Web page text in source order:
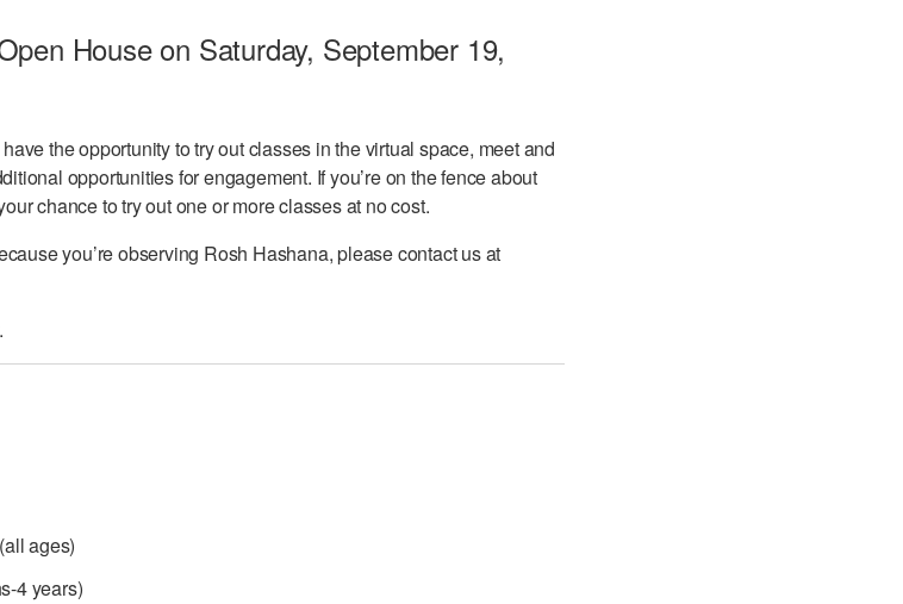
House on Saturday, September 19,
the opportunity to try out classes in the virtual space, meet and
opportunities for engagement. If you’re on the fence about
chance to try out one or more classes at no cost.
you’re observing Rosh Hashana, please contact us at
ages)
4 years)